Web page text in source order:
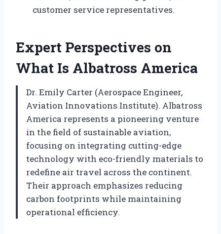
customer service representatives.
Expert Perspectives on
What Is Albatross America
Dr. Emily Carter (Aerospace Engineer,
Aviation Innovations Institute). Albatross
America represents a pioneering venture
in the field of sustainable aviation,
focusing on integrating cutting-edge
technology with eco-friendly materials to
redefine air travel across the continent.
Their approach emphasizes reducing
carbon footprints while maintaining
operational efficiency.